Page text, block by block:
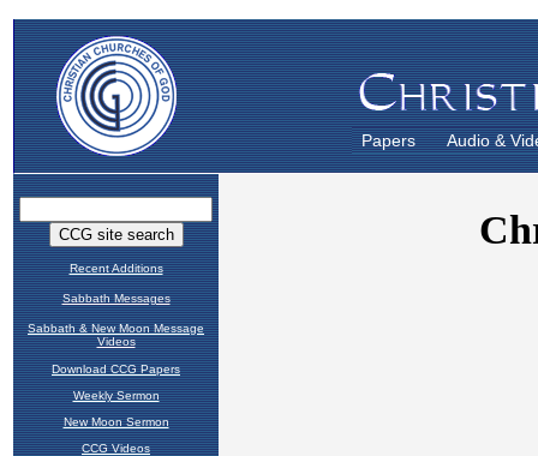
Papers Audio &
Recent Additions
Sabbath Messages
Sabbath & New Moon Message
Videos
Download CCG Papers
Weekly Sermon
New Moon Sermon
CCG Videos